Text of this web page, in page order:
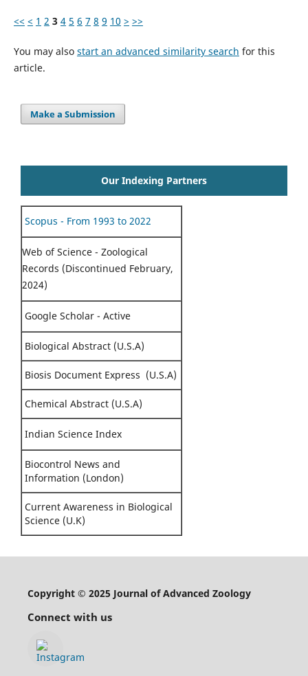
<< < 1 2 3 4 5 6 7 8 9 10 > >>
You may also start an advanced similarity search for this
article.
Make a Submission
Our Indexing Partners
Scopus - From 1993 to 2022
Web of Science - Zoological
Records (Discontinued February,
2024)
Google Scholar - Active
Biological Abstract (U.S.A)
Biosis Document Express (U.S.A)
Chemical Abstract (U.S.A)
Indian Science Index
Biocontrol News and
Information (London)
Current Awareness in Biological
Science (U.K)
Copyright © 2025 Journal of Advanced Zoology
Connect with us